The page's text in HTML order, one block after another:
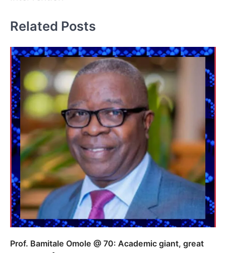
Related Posts
Prof. Bamitale Omole @ 70: Academic giant, great